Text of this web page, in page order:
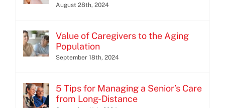
August 28th, 2024
Value of Caregivers to the Aging
Population
September 18th, 2024
5 Tips for Managing a Senior’s Care
from Long-Distance